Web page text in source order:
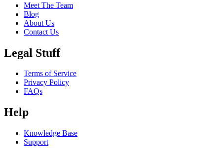
Meet The Team
Blog
About Us
Contact Us
Legal Stuff
Terms of Service
Privacy Policy
FAQs
Help
Knowledge Base
Support